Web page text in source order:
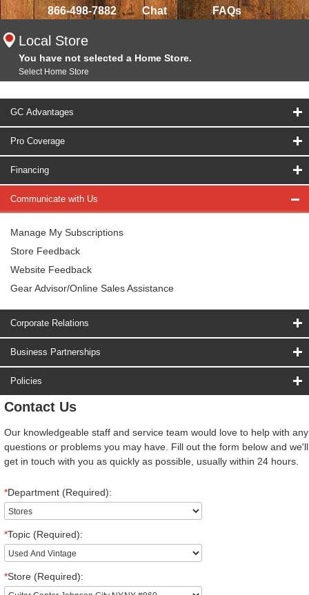
866-498-7882 Chat FAQs
Local Store
You have not selected a Home Store.
Select Home Store
GC Advantages
Pro Coverage
Financing
Communicate with Us
Manage My Subscriptions
Store Feedback
Website Feedback
Gear Advisor/Online Sales Assistance
Corporate Relations
Business Partnerships
Policies
Contact Us
Our knowledgeable staff and service team would love to help with any
questions or problems you may have. Fill out the form below and we'll
get in touch with you as quickly as possible, usually within 24 hours.
*Department (Required):
*Topic (Required):
*Store (Required):